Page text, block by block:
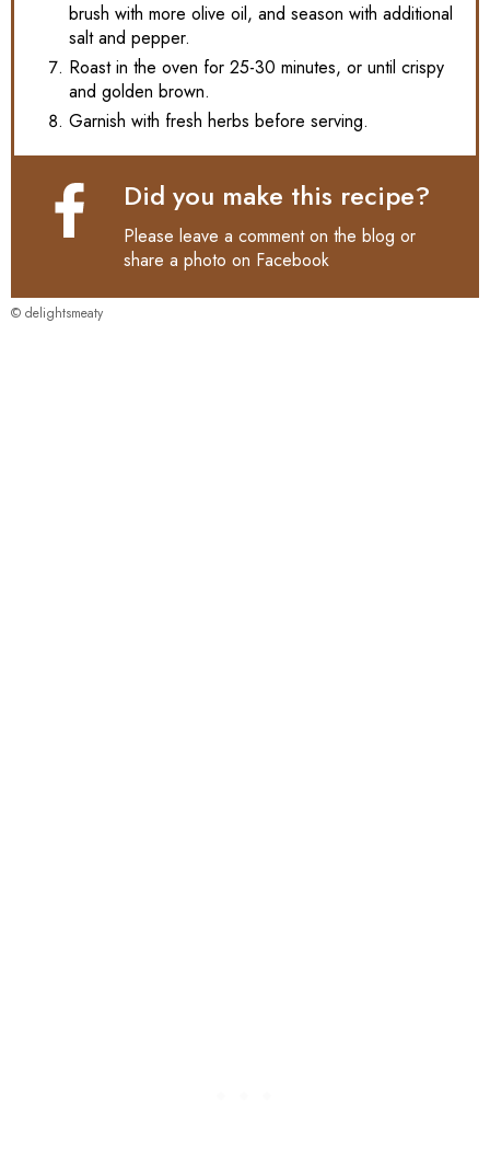
brush with more olive oil, and season with additional
salt and pepper.
Roast in the oven for 25-30 minutes, or until crispy
and golden brown.
Garnish with fresh herbs before serving.
Did you make this recipe?
Please leave a comment on the blog or
share a photo on Facebook
© delightsmeaty